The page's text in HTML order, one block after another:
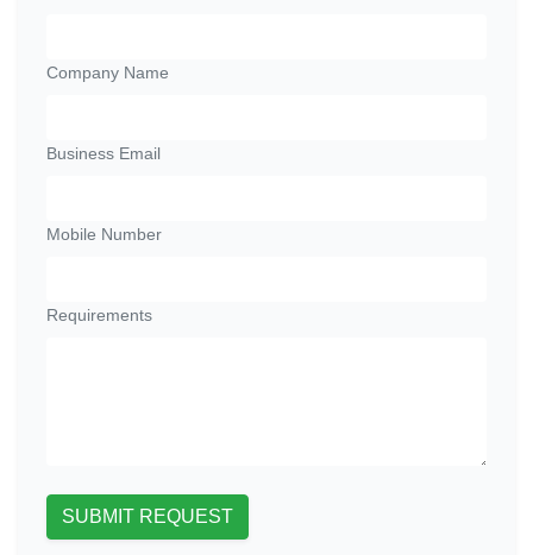
Company Name
Business Email
Mobile Number
Requirements
SUBMIT REQUEST